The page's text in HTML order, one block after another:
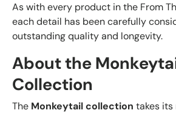
As with every product in the From
each detail has been carefully
outstanding quality and longevity.
About the
Collection
The Monkeytail collection takes its